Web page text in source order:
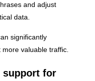
and adjust
data.
significantly
valuable traffic.
support for